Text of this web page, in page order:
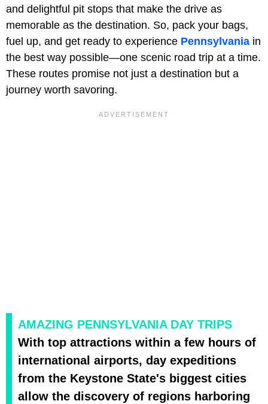
and delightful pit stops that make the drive as
memorable as the destination. So, pack your bags,
fuel up, and get ready to experience Pennsylvania in
the best way possible—one scenic road trip at a time.
These routes promise not just a destination but a
journey worth savoring.
AMAZING PENNSYLVANIA DAY TRIPS
With top attractions within a few hours of
international airports, day expeditions
from the Keystone State's biggest cities
allow the discovery of regions harboring